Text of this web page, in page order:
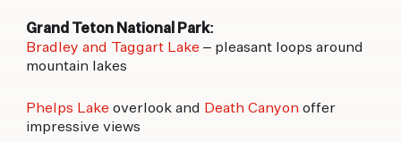
Grand Teton National Park:
Bradley and Taggart Lake – pleasant loops around
mountain lakes
Phelps Lake overlook and Death Canyon offer
impressive views